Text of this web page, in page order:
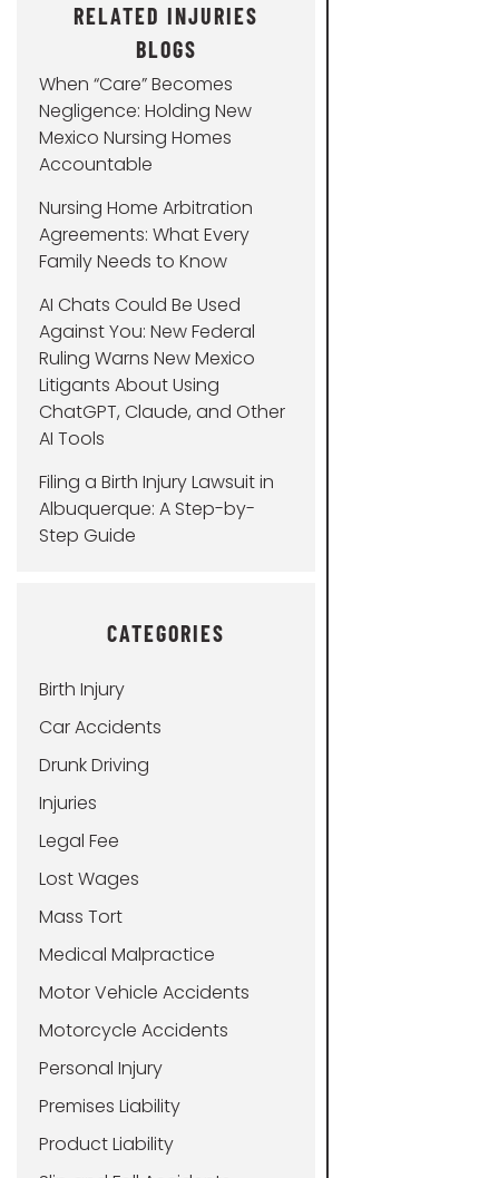
RELATED INJURIES
BLOGS
When “Care” Becomes
Negligence: Holding New
Mexico Nursing Homes
Accountable
Nursing Home Arbitration
Agreements: What Every
Family Needs to Know
AI Chats Could Be Used
Against You: New Federal
Ruling Warns New Mexico
Litigants About Using
ChatGPT, Claude, and Other
AI Tools
Filing a Birth Injury Lawsuit in
Albuquerque: A Step-by-
Step Guide
CATEGORIES
Birth Injury
Car Accidents
Drunk Driving
Injuries
Legal Fee
Lost Wages
Mass Tort
Medical Malpractice
Motor Vehicle Accidents
Motorcycle Accidents
Personal Injury
Premises Liability
Product Liability